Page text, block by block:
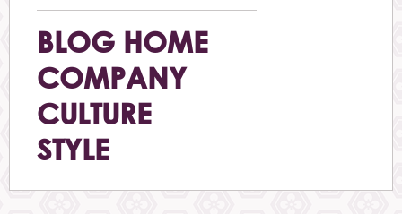
BLOG HOME
COMPANY
CULTURE
STYLE